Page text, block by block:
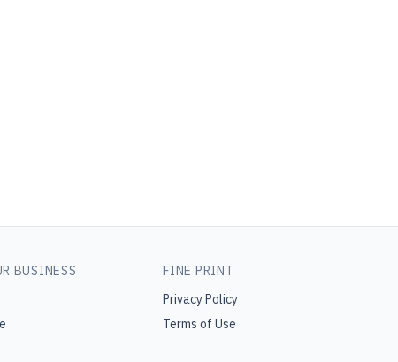
BUSINESS
FINE PRINT
Privacy Policy
Terms of Use